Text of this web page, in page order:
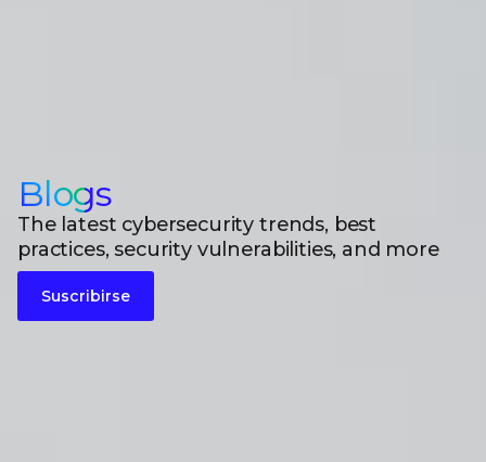
Blogs
The latest cybersecurity trends, best
practices, security vulnerabilities, and more
Suscribirse